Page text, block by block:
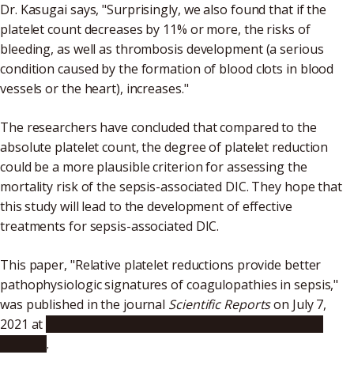
Dr. Kasugai says, "Surprisingly, we also found that if the
platelet count decreases by 11% or more, the risks of
bleeding, as well as thrombosis development (a serious
condition caused by the formation of blood clots in blood
vessels or the heart), increases."
The researchers have concluded that compared to the
absolute platelet count, the degree of platelet reduction
could be a more plausible criterion for assessing the
mortality risk of the sepsis-associated DIC. They hope that
this study will lead to the development of effective
treatments for sepsis-associated DIC.
This paper, "Relative platelet reductions provide better
pathophysiologic signatures of coagulopathies in sepsis,"
was published in the journal Scientific Reportson July 7,
2021 at
93635-5.